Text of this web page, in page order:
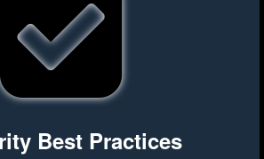
Best Practices